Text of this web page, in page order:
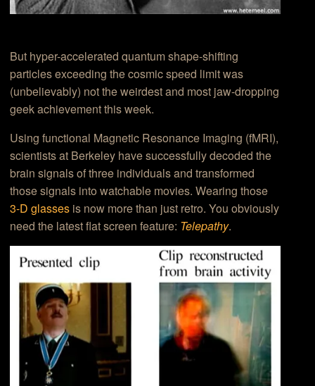
But hyper-accelerated quantum shape-shifting
particles exceeding the cosmic speed limit was
(unbelievably) not the weirdest and most jaw-dropping
geek achievement this week.
Using functional Magnetic Resonance Imaging (fMRI),
scientists at Berkeley have successfully decoded the
brain signals of three individuals and transformed
those signals into watchable movies. Wearing those
3-D glasses is now more than just retro. You obviously
need the latest flat screen feature: Telepathy.